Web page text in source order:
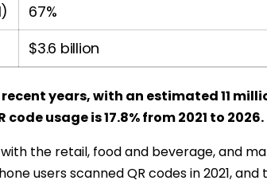
67%
$3.6 billion
years, with an estimated 11
usage is 17.8% from 2021 to 2026.
the retail, food and beverage, and
users scanned QR codes in 2021, and